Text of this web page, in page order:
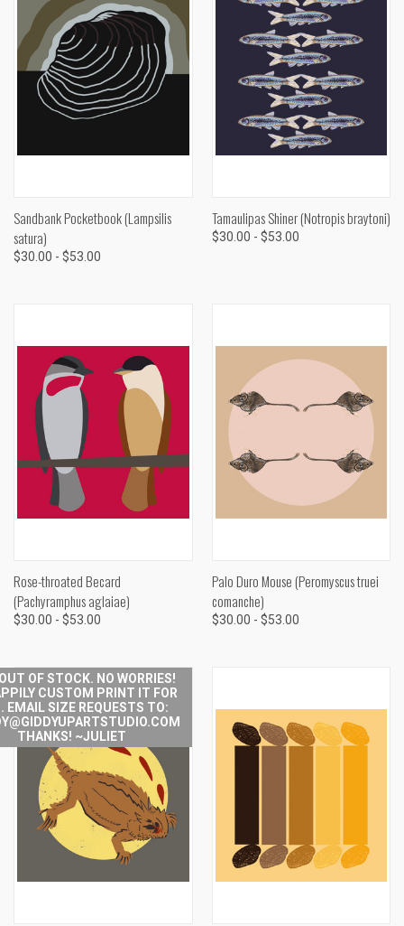
Sandbank Pocketbook (Lampsilis
satura)
$30.00 - $53.00
Tamaulipas Shiner (Notropis braytoni)
$30.00 - $53.00
Rose-throated Becard
(Pachyramphus aglaiae)
$30.00 - $53.00
Palo Duro Mouse (Peromyscus truei
comanche)
$30.00 - $53.00
OF STOCK. NO WORRIES!
CUSTOM PRINT IT FOR
EMAIL SIZE REQUESTS TO:
THANKS! ~JULIET